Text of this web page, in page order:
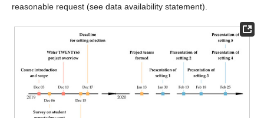
reasonable request (see data availability statement).